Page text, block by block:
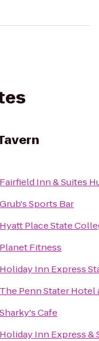
Fairfield Inn & Suites
Grub's Sports Bar
Hyatt Place State
Planet Fitness
Holiday Inn Express
The Penn Stater
Sharky's Cafe
Holiday Inn Express &